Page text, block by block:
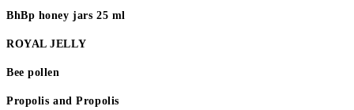
BhBp honey jars 25 ml
ROYAL JELLY
Bee pollen
Propolis and Propolis